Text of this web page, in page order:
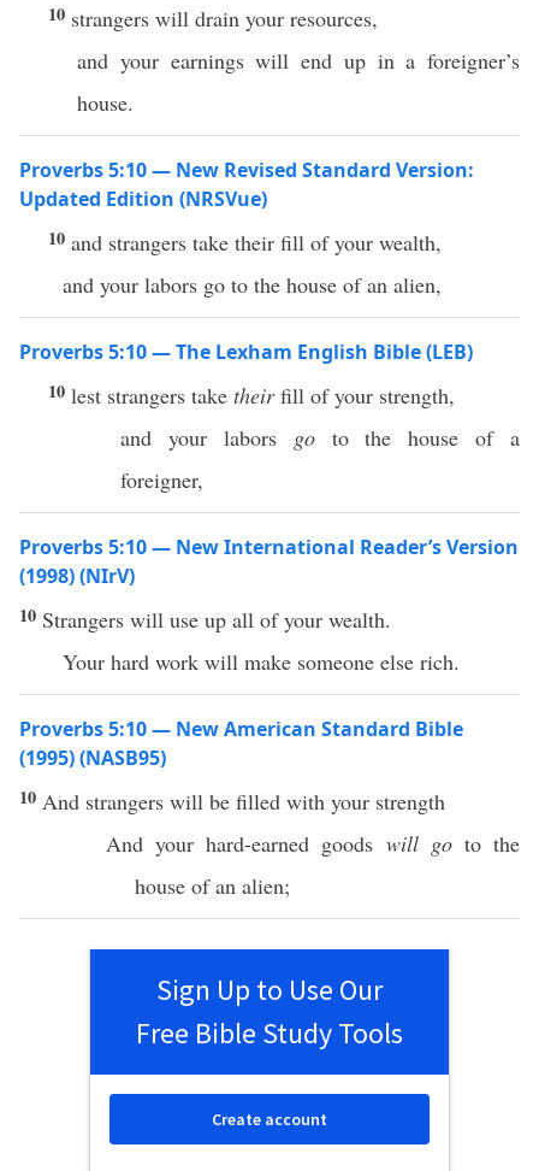
10 strangers will drain your resources,
and your earnings will end up in a foreigner’s
house.
Proverbs 5:10 — New Revised Standard Version:
Updated Edition (NRSVue)
10 and strangers take their fill of your wealth,
and your labors go to the house of an alien,
Proverbs 5:10 — The Lexham English Bible (LEB)
10 lest strangers take theirfill of your strength,
and your labors goto the house of a
foreigner,
Proverbs 5:10 — New International Reader’s Version
(1998) (NIrV)
10 Strangers will use up all of your wealth.
Your hard work will make someone else rich.
Proverbs 5:10 — New American Standard Bible
(1995) (NASB95)
10 And strangers will be filled with your strength
And yourhard-earned goods will goto the
house of an alien;
Sign Up to Use Our
Free Bible Study Tools
Create account